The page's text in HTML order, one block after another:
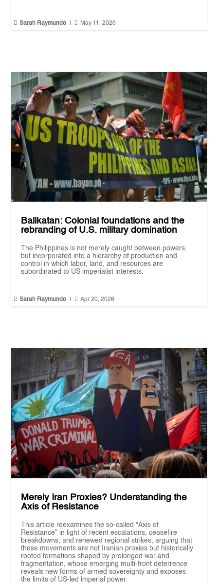
 Sarah Raymundo  May 11, 2026
Balikatan: Colonial foundations and the
rebranding of U.S. military domination
The Philippines is not merely caught between powers,
but incorporated into a hierarchy of production and
control in which labor, land, and resources are
subordinated to US imperialist interests.
 Sarah Raymundo  Apr 20, 2026
Merely Iran Proxies? Understanding the
Axis of Resistance
This article reexamines the so-called “Axis of
Resistance” in light of recent escalations, ceasefire
breakdowns, and renewed regional strikes, arguing that
these movements are not Iranian proxies but historically
rooted formations shaped by prolonged war and
fragmentation, whose emerging multi-front deterrence
reveals new forms of armed sovereignty and exposes
the limits of US-led imperial power.